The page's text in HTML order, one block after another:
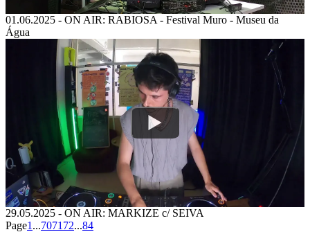
01.06.2025 - ON AIR: RABIOSA - Festival Muro - Museu da
Água
29.05.2025 - ON AIR: MARKIZE c/ SEIVA
Page1 ...7071 72...84